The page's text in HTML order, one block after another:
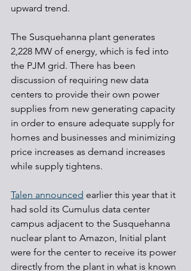
upward trend.
The Susquehanna plant generates
2,228 MW of energy, which is fed into
the PJM grid. There has been
discussion of requiring new data
centers to provide their own power
supplies from new generating capacity
in order to ensure adequate supply for
homes and businesses and minimizing
price increases as demand increases
while supply tightens.
Talen announced earlier this year that it
had sold its Cumulus data center
campus adjacent to the Susquehanna
nuclear plant to Amazon, Initial plant
were for the center to receive its power
directly from the plant in what is known